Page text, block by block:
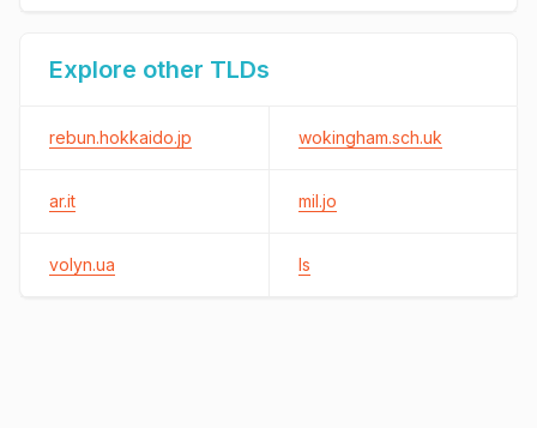
Explore other TLDs
rebun.hokkaido.jp wokingham.sch.uk
ar.it mil.jo
volyn.ua ls